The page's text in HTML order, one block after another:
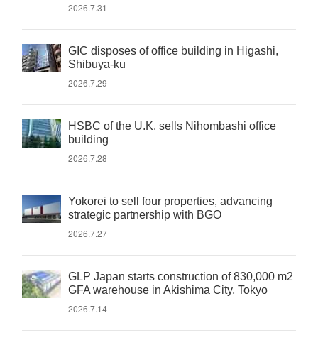
2026.7.31
GIC disposes of office building in Higashi,
Shibuya-ku
2026.7.29
HSBC of the U.K. sells Nihombashi office
building
2026.7.28
Yokorei to sell four properties, advancing
strategic partnership with BGO
2026.7.27
GLP Japan starts construction of 830,000 m2
GFA warehouse in Akishima City, Tokyo
2026.7.14